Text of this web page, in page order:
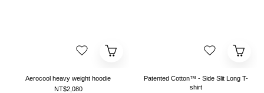
Aerocool heavy weight hoodie
NT$2,080
Patented Cotton™ - Side Slit Long T-
shirt